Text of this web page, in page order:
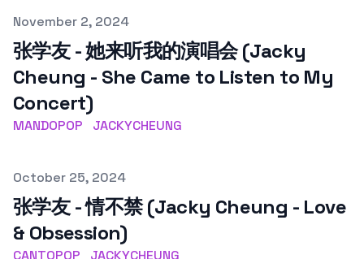
Published on
November 2, 2024
张学友 - 她来听我的演唱会 (Jacky
Cheung - She Came to Listen to My
Concert)
MANDOPOP JACKYCHEUNG
Published on
October 25, 2024
张学友 - 情不禁 (Jacky Cheung - Love
& Obsession)
CANTOPOP JACKYCHEUNG